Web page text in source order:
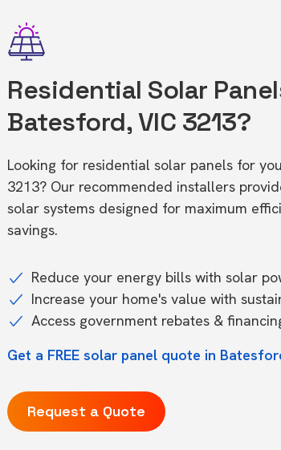
Residential Solar
Batesford, VIC 3213?
Looking for residential solar panels for
3213? Our recommended installers
solar systems designed for maximum
savings.
Reduce your energy bills with solar
Increase your home's value with
Access government rebates &
Get a FREE solar panel quote in
Request a Quote